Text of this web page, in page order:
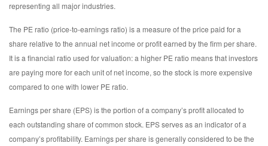
representing all major industries.
The PE ratio (price-to-earnings ratio) is a measure of the price paid for a
share relative to the annual net income or profit earned by the firm per share.
It is a financial ratio used for valuation: a higher PE ratio means that investors
are paying more for each unit of net income, so the stock is more expensive
compared to one with lower PE ratio.
Earnings per share (EPS) is the portion of a company’s profit allocated to
each outstanding share of common stock. EPS serves as an indicator of a
company’s profitability. Earnings per share is generally considered to be the